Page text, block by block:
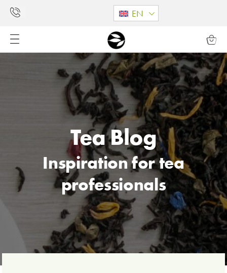
EN
Tea Blog
Inspiration for tea
professionals